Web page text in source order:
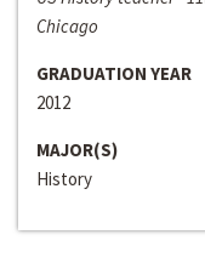
Chicago
GRADUATION YEAR
2012
MAJOR(S)
History